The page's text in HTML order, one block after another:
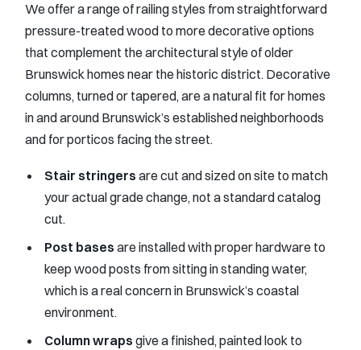
We offer a range of railing styles from straightforward
pressure-treated wood to more decorative options
that complement the architectural style of older
Brunswick homes near the historic district. Decorative
columns, turned or tapered, are a natural fit for homes
in and around Brunswick’s established neighborhoods
and for porticos facing the street.
Stair stringers are cut and sized on site to match
your actual grade change, not a standard catalog
cut.
Post bases are installed with proper hardware to
keep wood posts from sitting in standing water,
which is a real concern in Brunswick’s coastal
environment.
Column wraps give a finished, painted look to